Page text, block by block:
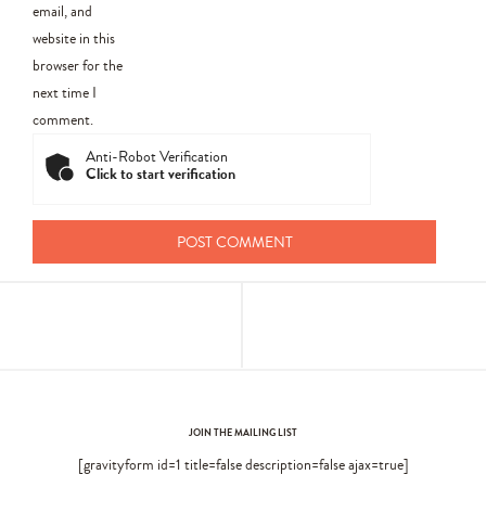
email, and
website in this
browser for the
next time I
comment.
Anti-Robot Verification
Click to start verification
JOIN THE MAILING LIST
[gravityform id=1 title=false description=false ajax=true]